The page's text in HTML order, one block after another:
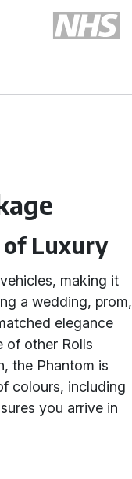
of Luxury
making it
a wedding, prom,
elegance
of other Rolls
the Phantom is
colours, including
you arrive in